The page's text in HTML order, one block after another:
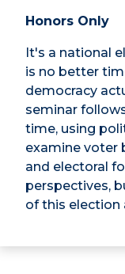
Honors Only
It's a national
is no better
democracy
seminar
time, using
examine voter
and electoral
perspectives,
of this election